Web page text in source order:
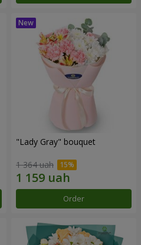
"Lady Gray" bouquet
1 364 uah
Order